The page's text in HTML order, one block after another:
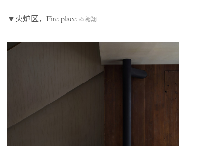
▼火炉区，Fire place © 翱翔